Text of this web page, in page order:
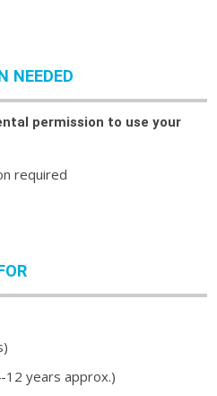
NEEDED
permission to use your
required
12 years approx.)